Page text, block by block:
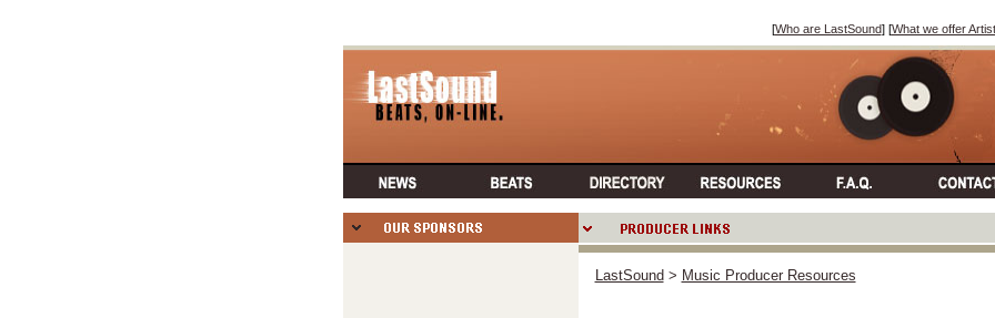
[Who are LastSound] [What we offer
LastSound > Music Producer Resources